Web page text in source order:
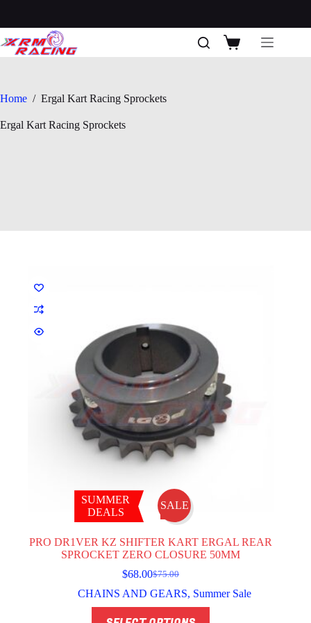
content
Shopping
Home / Ergal Kart Racing Sprockets
Ergal Kart Racing Sprockets
SUMMER
DEALS
SALE
PRO DR1VER KZ SHIFTER KART ERGAL REAR
SPROCKET ZERO CLOSURE 50MM
$75.00
Original
price
was:
$75.00.
$68.00Current
price
is:
$68.00.
CHAINS AND GEARS, Summer Sale